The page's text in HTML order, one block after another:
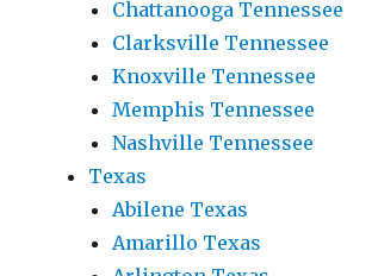
Chattanooga Tennessee
Clarksville Tennessee
Knoxville Tennessee
Memphis Tennessee
Nashville Tennessee
Texas
Abilene Texas
Amarillo Texas